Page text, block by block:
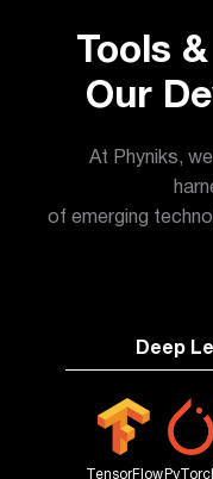
Tools
Our
At Phyniks,
of emerging
Deep
TensorFlow